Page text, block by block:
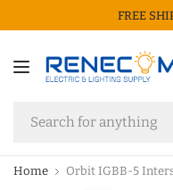
FREE
Home Orbit IGBB-5